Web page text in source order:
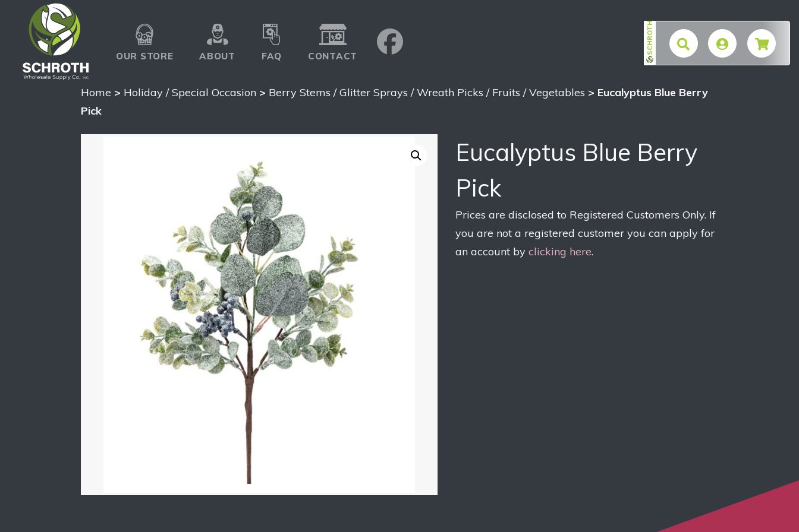
SCHROTH
OUR STORE ABOUT FAQ CONTACT
Home > Holiday / Special Occasion > Berry Stems / Glitter Sprays / Wreath Picks / Fruits / Vegetables > Eucalyptus Blue Berry
Pick
Eucalyptus Blue Berry
Pick
Prices are disclosed to Registered Customers Only. If
you are not a registered customer you can apply for
an account by clicking here.